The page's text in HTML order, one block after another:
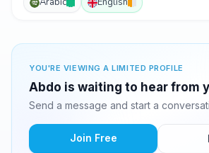
YOU'RE VIEWING A LIMITED PROFILE
Abdo is waiting to hear from
Send a message and start a
Join Free